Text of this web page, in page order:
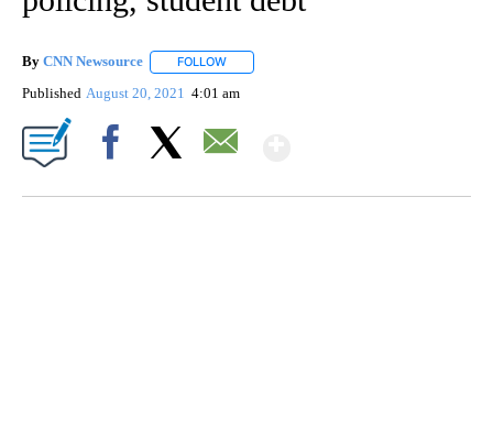
By CNN Newsource FOLLOW
Published August 20, 2021 4:01 am